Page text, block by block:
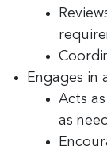
Engages
Acts
as